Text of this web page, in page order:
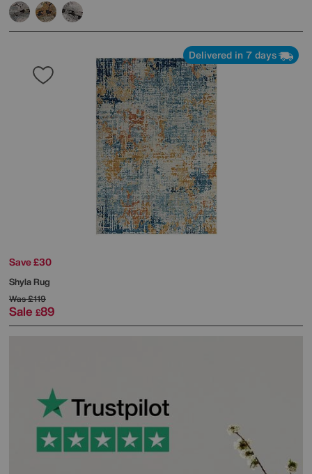
Delivered in 7 days
Save £30
Shyla Rug
Was£119
Sale £89